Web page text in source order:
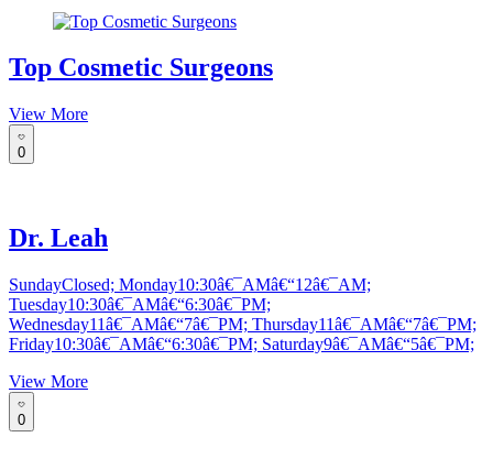
Top Cosmetic Surgeons
View More
0
Dr. Leah
SundayClosed; Monday10:30â€¯AMâ€“12â€¯AM;
Tuesday10:30â€¯AMâ€“6:30â€¯PM;
Wednesday11â€¯AMâ€“7â€¯PM; Thursday11â€¯AMâ€“7â€¯PM;
Friday10:30â€¯AMâ€“6:30â€¯PM; Saturday9â€¯AMâ€“5â€¯PM;
View More
0